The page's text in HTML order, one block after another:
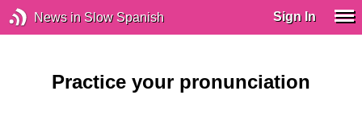
News in Slow Spanish Sign In
Practice your pronunciation